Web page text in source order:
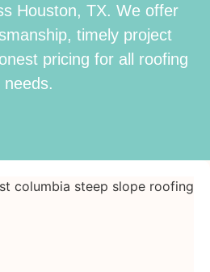
Houston, TX. We offer
timely project
pricing for all roofing
needs.